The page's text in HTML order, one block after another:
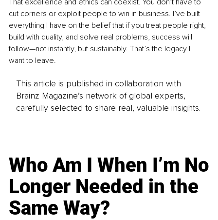
That excellence and ethics can coexist. You don’t have to
cut corners or exploit people to win in business. I’ve built
everything I have on the belief that if you treat people right,
build with quality, and solve real problems, success will
follow—not instantly, but sustainably. That’s the legacy I
want to leave.
This article is published in collaboration with
Brainz Magazine’s network of global experts,
carefully selected to share real, valuable insights.
Who Am I When I’m No
Longer Needed in the
Same Way?